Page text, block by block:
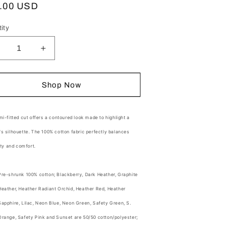
o
n
USD
Increase
quantity
for
Short
Sleeve
Cotton
Tee
Shop Now
fitted cut offers a contoured look made to highlight a
silhouette. The 100% cotton fabric perfectly balances
and comfort.
shrunk 100% cotton; Blackberry, Dark Heather, Graphite
Heather Radiant Orchid, Heather Red, Heather
Lilac, Neon Blue, Neon Green, Safety Green, S.
Safety Pink and Sunset are 50/50 cotton/polyester;